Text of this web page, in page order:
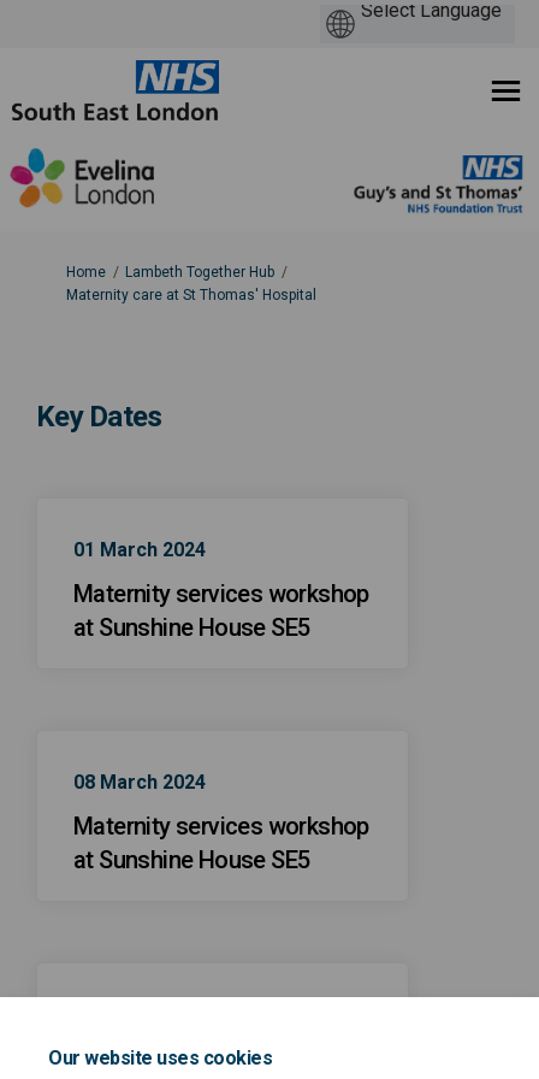
Our website uses cookies
You are here:
Home
Lambeth Together Hub
Maternity care at St Thomas' Hospital
Key Dates
01 March 2024
Maternity services workshop
at Sunshine House SE5
08 March 2024
Maternity services workshop
at Sunshine House SE5
Maternity services workshop